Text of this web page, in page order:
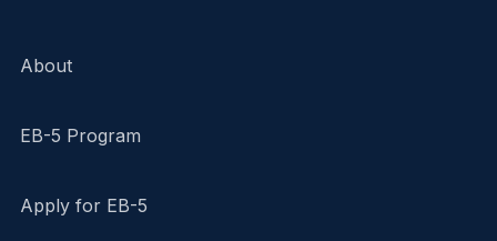
About
EB-5 Program
Apply for EB-5